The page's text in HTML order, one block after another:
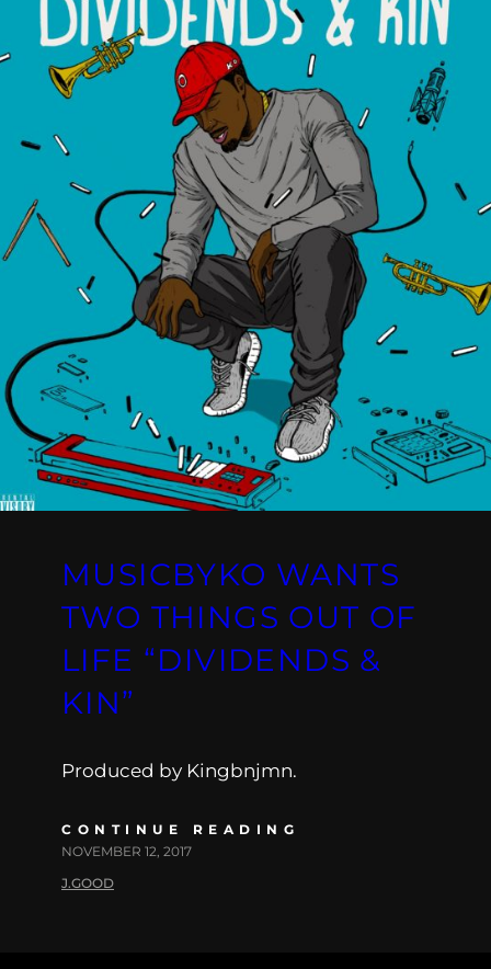
MUSICBYKO WANTS
TWO THINGS OUT OF
LIFE “DIVIDENDS &
KIN”
Produced by Kingbnjmn.
CONTINUE READING
NOVEMBER 12, 2017
J.GOOD